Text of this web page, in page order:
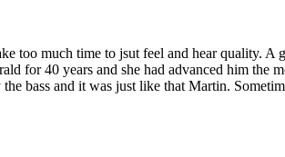
too much time to jsut feel and hear quality. A
for 40 years and she had advanced him the
bass and it was just like that Martin.